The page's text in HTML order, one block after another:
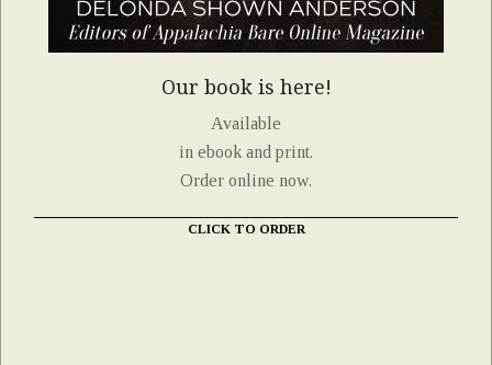
Our book is here!
Available
in ebook and print.
Order online now.
CLICK TO ORDER